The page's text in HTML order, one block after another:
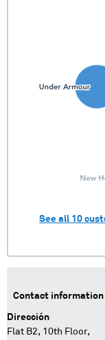
See all 10
Contact
Dirección
Flat B2, 10th Floor,